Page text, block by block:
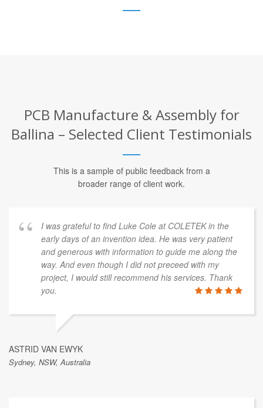
PCB Manufacture & Assembly for
Ballina – Selected Client Testimonials
This is a sample of public feedback from a
broader range of client work.
I was grateful to find Luke Cole at COLETEK in the
early days of an invention idea. He was very patient
and generous with information to guide me along the
way. And even though I did not preceed with my
project, I would still recommend his services. Thank
you.
ASTRID VAN EWYK
Sydney, NSW, Australia